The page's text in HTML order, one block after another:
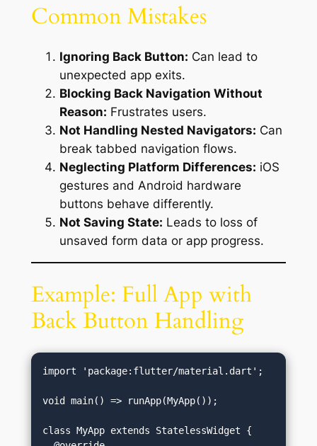
Common Mistakes
Ignoring Back Button: Can lead to
unexpected app exits.
Blocking Back Navigation Without
Reason: Frustrates users.
Not Handling Nested Navigators: Can
break tabbed navigation flows.
Neglecting Platform Differences: iOS
gestures and Android hardware
buttons behave differently.
Not Saving State: Leads to loss of
unsaved form data or app progress.
Example: Full App with
Back Button Handling
import 'package:flutter/material.dart';
void main() => runApp(MyApp());
class MyApp extends StatelessWidget {